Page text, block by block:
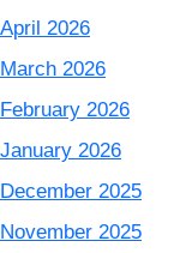
April 2026
March 2026
February 2026
January 2026
December 2025
November 2025